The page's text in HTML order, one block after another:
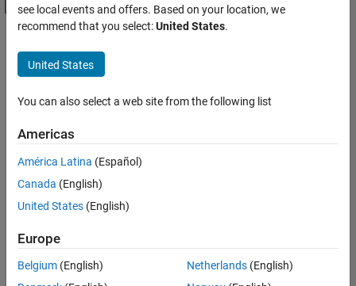
Off-Canvas Navigation Menu Toggle
Main Content
FILTERED BY
Infrastructure and Architecture
Product Development
Program Management
Technical Writing
there
are
available
based
on
your
see local events and offers. Based on your location, we
recommend that you select:United States.
United States
You can also select a web site from the following list
Americas
América Latina (Español)
Canada (English)
United States (English)
Europe
Belgium (English)
Netherlands(English)